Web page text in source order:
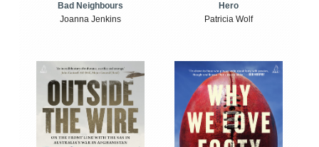
Bad Neighbours
Joanna Jenkins
Hero
Patricia Wolf